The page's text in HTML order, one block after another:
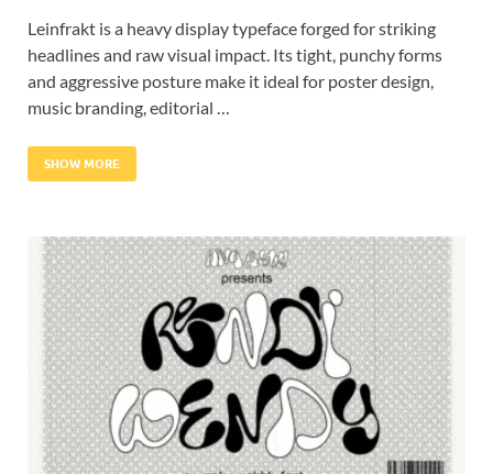
Leinfrakt is a heavy display typeface forged for striking
headlines and raw visual impact. Its tight, punchy forms
and aggressive posture make it ideal for poster design,
music branding, editorial …
SHOW MORE